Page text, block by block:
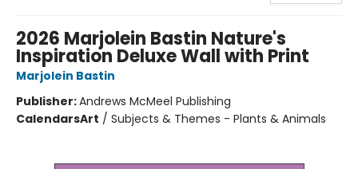
2026 Marjolein Bastin Nature's
Inspiration Deluxe Wall with Print
Marjolein Bastin
Publisher:Andrews McMeel Publishing
CalendarsArt / Subjects & Themes - Plants & Animals